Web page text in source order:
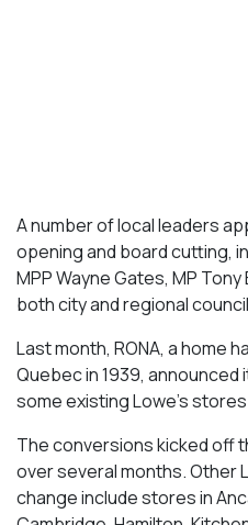
A number of local leaders
opening and board cutting,
MPP Wayne Gates, MP
both city and regional
Last month, RONA, a home
Quebec in 1939,
some existing Lowe’s
The conversions kicked off
over several months. Other
change include stores in